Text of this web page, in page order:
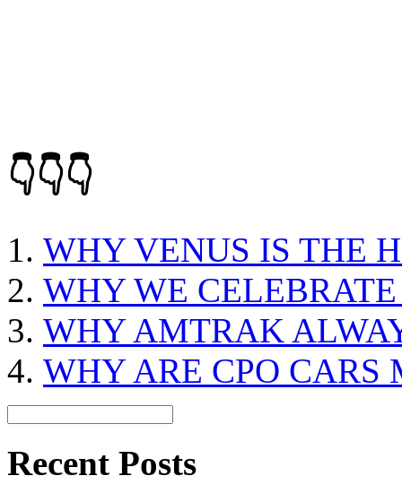
👇👇👇
WHY VENUS IS THE
WHY WE
WHY AMTRAK
WHY ARE CPO CARS
Recent Posts